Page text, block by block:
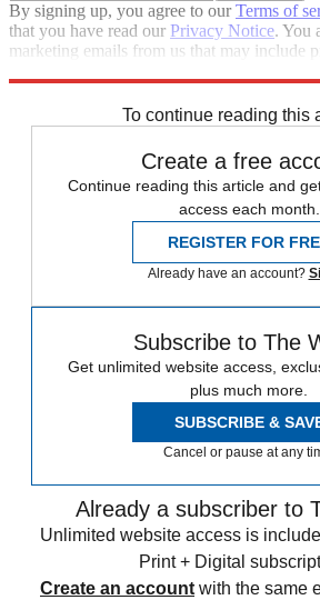
By signing up, you agree to ourTerms of
that you have read our Privacy Notice. You
marketing emails from us that may include
To continue reading this
Create a free
Continue reading this article and
access each month.
REGISTER FOR
Already have an account?
Subscribe to The
Get unlimited website access,
plus much more.
SUBSCRIBE &
Cancel or pause at any
Already a subscriber to
Unlimited website access is
Print + Digital
Create an account with the same